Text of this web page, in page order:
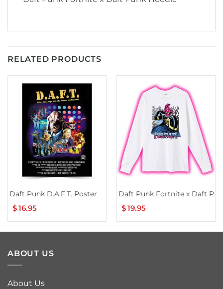
RELATED PRODUCTS
Daft Punk D.A.F.T. Poster
$16.95
Daft Punk Fortnite x Daft
$19.95
ABOUT US
About Us